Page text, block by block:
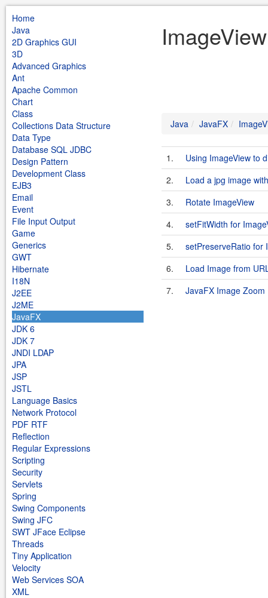
Home
Java
2D Graphics GUI
3D
Advanced Graphics
Ant
Apache Common
Chart
Class
Collections Data Structure
Data Type
Database SQL JDBC
Design Pattern
Development Class
EJB3
Email
Event
File Input Output
Game
Generics
GWT
Hibernate
I18N
J2EE
J2ME
JavaFX
JDK 6
JDK 7
JNDI LDAP
JPA
JSP
JSTL
Language Basics
Network Protocol
PDF RTF
Reflection
Regular Expressions
Scripting
Security
Servlets
Spring
Swing Components
Swing JFC
SWT JFace Eclipse
Threads
Tiny Application
Velocity
Web Services SOA
XML
Java JavaFX
1.
Using ImageView to
2.
Load a jpg image
3.
Rotate ImageView
4.
setFitWidth for
5.
setPreserveRatio for
6.
Load Image from
7.
JavaFX Image Zoom